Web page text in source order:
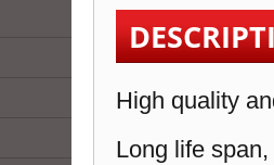
High quality
Long life